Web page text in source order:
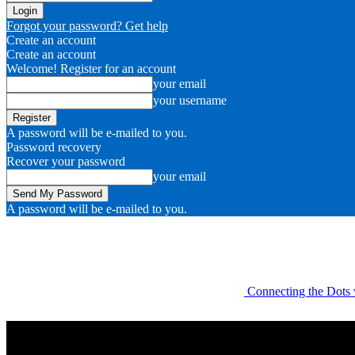
Forgot your password? Get help
Create an account
Create an account
Welcome! Register for an account
your email
your username
A password will be e-mailed to you.
Password recovery
Recover your password
your email
A password will be e-mailed to you.
Connecting the